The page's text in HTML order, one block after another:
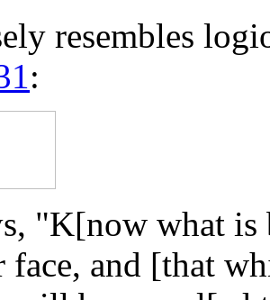
resembles
:
"K[now what is
face, and [that